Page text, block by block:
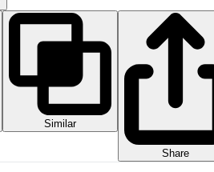
Similar
Share